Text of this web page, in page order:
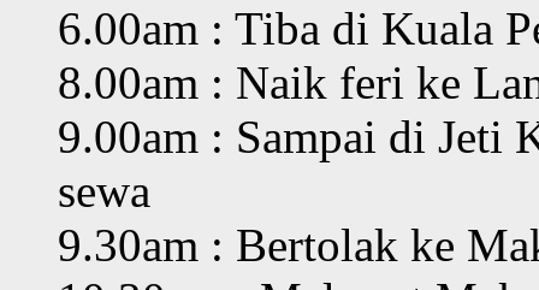
6.00am : Tiba di Kuala
8.00am : Naik feri ke
9.00am : Sampai di Jeti
sewa
9.30am : Bertolak ke